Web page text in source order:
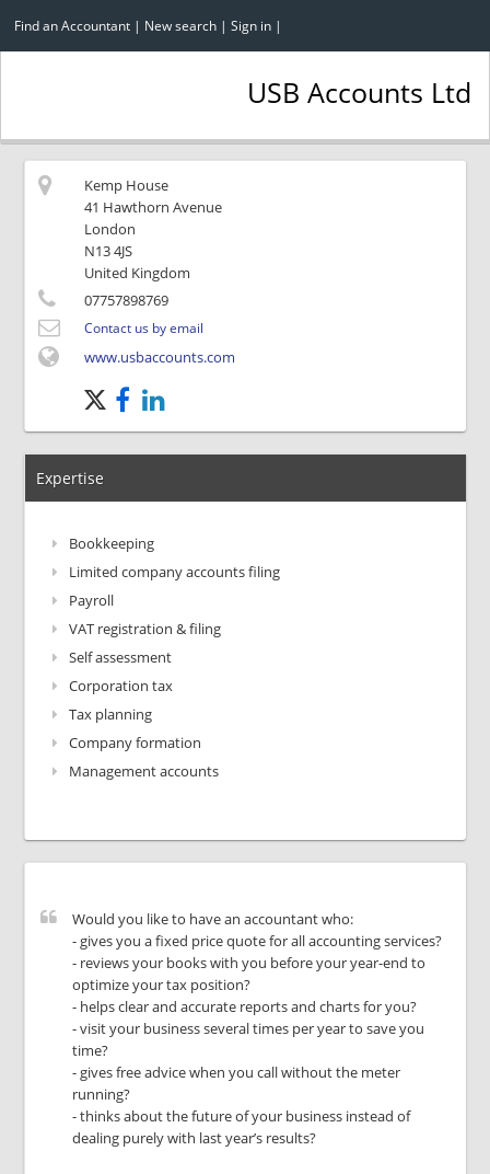
Find an Accountant | New search | Sign in |
USB Accounts Ltd
Kemp House
41 Hawthorn Avenue
London
N13 4JS
United Kingdom
07757898769
Contact us by email
www.usbaccounts.com
Expertise
Bookkeeping
Limited company accounts filing
Payroll
VAT registration & filing
Self assessment
Corporation tax
Tax planning
Company formation
Management accounts
Would you like to have an accountant who:
- gives you a fixed price quote for all accounting services?
- reviews your books with you before your year-end to
optimize your tax position?
- helps clear and accurate reports and charts for you?
- visit your business several times per year to save you
time?
- gives free advice when you call without the meter
running?
- thinks about the future of your business instead of
dealing purely with last year’s results?